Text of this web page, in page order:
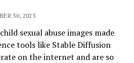
30, 2023
sexual abuse images made
tools like Stable Diffusion
on the internet and are so